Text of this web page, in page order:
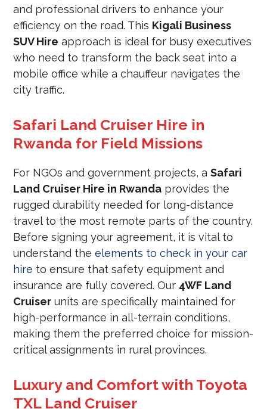
and professional drivers to enhance your
efficiency on the road. This Kigali Business
SUV Hire approach is ideal for busy executives
who need to transform the back seat into a
mobile office while a chauffeur navigates the
city traffic.
Safari Land Cruiser Hire in
Rwanda for Field Missions
For NGOs and government projects, aSafari
Land Cruiser Hire in Rwanda provides the
rugged durability needed for long-distance
travel to the most remote parts of the country.
Before signing your agreement, it is vital to
understand theelements to check in your car
hire to ensure that safety equipment and
insurance are fully covered. Our 4WF Land
Cruiser units are specifically maintained for
high-performance in all-terrain conditions,
making them the preferred choice for mission-
critical assignments in rural provinces.
Luxury and Comfort with Toyota
TXL Land Cruiser